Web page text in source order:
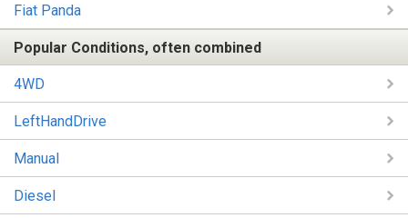
Fiat Panda
Popular Conditions, often combined
4WD
LeftHandDrive
Manual
Diesel